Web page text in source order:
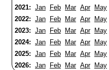
2021: Jan Feb Mar Apr May
2022: Jan Feb Mar Apr May
2023: Jan Feb Mar Apr May
2024: Jan Feb Mar Apr May
2025: Jan Feb Mar Apr May
2026: Jan Feb Mar Apr May